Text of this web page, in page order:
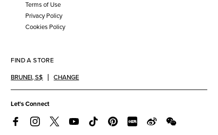
Terms of Use
Privacy Policy
Cookies Policy
FIND A STORE
BRUNEI,S$ CHANGE
Let's Connect